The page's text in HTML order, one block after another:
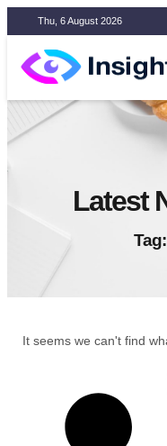
Thu, 6 August 2026
Latest
It seems we can't find